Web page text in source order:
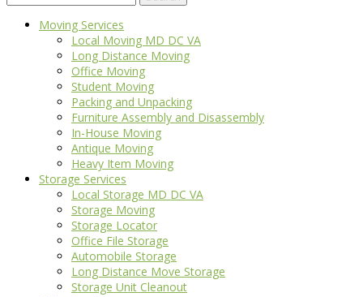
for:
Moving Services
Local Moving MD DC VA
Long Distance Moving
Office Moving
Student Moving
Packing and Unpacking
Furniture Assembly and Disassembly
In-House Moving
Antique Moving
Heavy Item Moving
Storage Services
Local Storage MD DC VA
Storage Moving
Storage Locator
Office File Storage
Automobile Storage
Long Distance Move Storage
Storage Unit Cleanout